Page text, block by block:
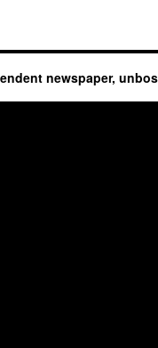
newspaper,